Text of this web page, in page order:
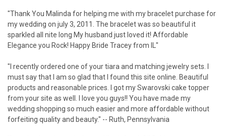
"Thank You Malinda for helping me with my bracelet purchase for
my wedding on july 3, 2011. The bracelet was so beautiful it
sparkled all nite long My husband just loved it! Affordable
Elegance you Rock! Happy Bride Tracey from IL"
"I recently ordered one of your tiara and matching jewelry sets. I
must say that I am so glad that I found this site online. Beautiful
products and reasonable prices. I got my Swarovski cake topper
from your site as well. I love you guys!! You have made my
wedding shopping so much easier and more affordable without
forfeiting quality and beauty." -- Ruth, Pennsylvania